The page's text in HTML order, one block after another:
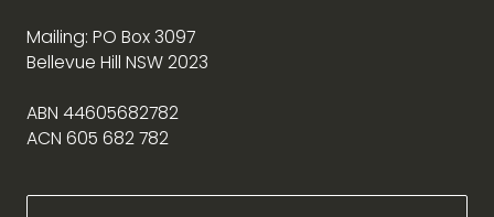
Mailing: PO Box 3097
Bellevue Hill NSW 2023
ABN 44605682782
ACN 605 682 782